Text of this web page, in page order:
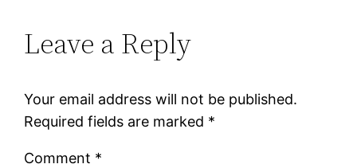
Leave a Reply
Your email address will not be published.
Required fields are marked *
Comment *